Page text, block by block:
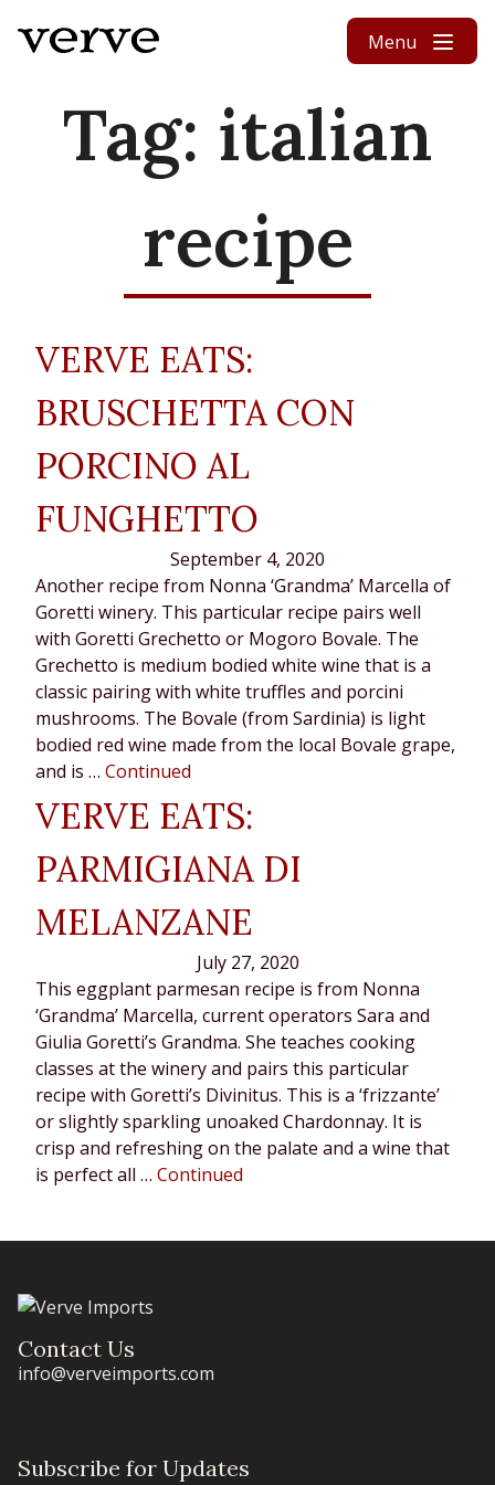
Menu
Tag: italian
recipe
VERVE EATS:
BRUSCHETTA CON
PORCINO AL
FUNGHETTO
September 4, 2020
Another recipe from Nonna ‘Grandma’ Marcella of
Goretti winery. This particular recipe pairs well
with Goretti Grechetto or Mogoro Bovale. The
Grechetto is medium bodied white wine that is a
classic pairing with white truffles and porcini
mushrooms. The Bovale (from Sardinia) is light
bodied red wine made from the local Bovale grape,
and is … Continued
VERVE EATS:
PARMIGIANA DI
MELANZANE
July 27, 2020
This eggplant parmesan recipe is from Nonna
‘Grandma’ Marcella, current operators Sara and
Giulia Goretti’s Grandma. She teaches cooking
classes at the winery and pairs this particular
recipe with Goretti’s Divinitus. This is a ‘frizzante’
or slightly sparkling unoaked Chardonnay. It is
crisp and refreshing on the palate and a wine that
is perfect all … Continued
Contact Us
info@verveimports.com
Subscribe for Updates